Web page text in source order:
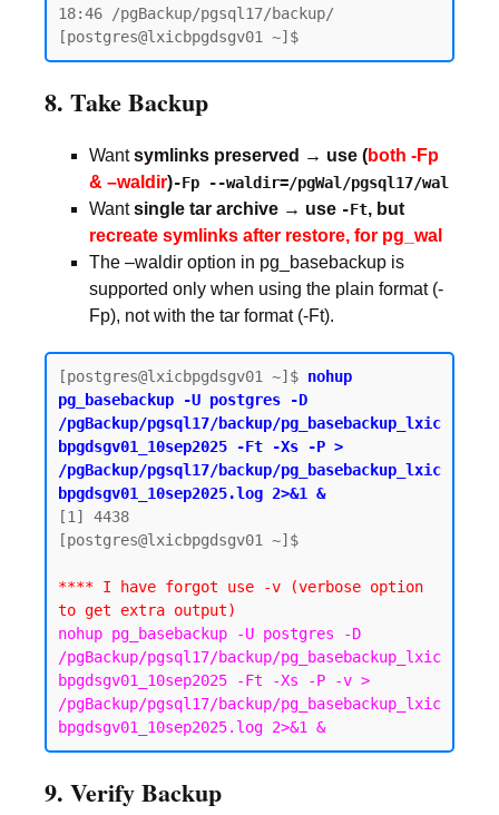
18:46 /pgBackup/pgsql17/backup/
8. Take Backup
Wantsymlinks preserved → use (both -Fp
& –waldir)-Fp --waldir=/pgWal/pgsql17/wal
Wantsingle tar archive → use -Ft, but
recreate symlinks after restore, for pg_wal
The –waldir option in pg_basebackup is
supported only when using the plain format (-
Fp), not with the tar format (-Ft).
[postgres@lxicbpgdsgv01 ~]$ nohup
pg_basebackup -U postgres -D
/pgBackup/pgsql17/backup/pg_basebackup_lxic
bpgdsgv01_10sep2025 -Ft -Xs -P >
/pgBackup/pgsql17/backup/pg_basebackup_lxic
bpgdsgv01_10sep2025.log 2>&1 &
[1] 4438
[postgres@lxicbpgdsgv01 ~]$
**** I have forgot use -v (verbose option
to get extra output)
nohup pg_basebackup -U postgres -D
/pgBackup/pgsql17/backup/pg_basebackup_lxic
bpgdsgv01_10sep2025 -Ft -Xs -P -v >
/pgBackup/pgsql17/backup/pg_basebackup_lxic
bpgdsgv01_10sep2025.log 2>&1 &
9. Verify Backup